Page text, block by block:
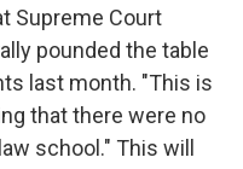
Supreme Court
pounded the table
last month. "This is
that there were no
school." This will